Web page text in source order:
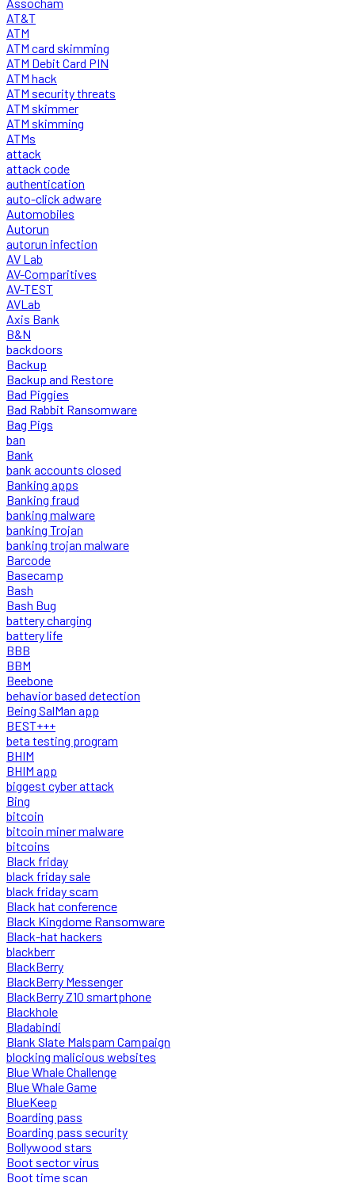
AT&T
ATM
ATM card skimming
ATM Debit Card PIN
ATM hack
ATM security threats
ATM skimmer
ATM skimming
ATMs
attack
attack code
authentication
auto-click adware
Automobiles
Autorun
autorun infection
AV Lab
AV-Comparitives
AV-TEST
AVLab
Axis Bank
B&N
backdoors
Backup
Backup and Restore
Bad Piggies
Bad Rabbit Ransomware
Bag Pigs
ban
Bank
bank accounts closed
Banking apps
Banking fraud
banking malware
banking Trojan
banking trojan malware
Barcode
Basecamp
Bash
Bash Bug
battery charging
battery life
BBB
BBM
Beebone
behavior based detection
Being SalMan app
BEST+++
beta testing program
BHIM
BHIM app
biggest cyber attack
Bing
bitcoin
bitcoin miner malware
bitcoins
Black friday
black friday sale
black friday scam
Black hat conference
Black Kingdome Ransomware
Black-hat hackers
blackberr
BlackBerry
BlackBerry Messenger
BlackBerry Z10 smartphone
Blackhole
Bladabindi
Blank Slate Malspam Campaign
blocking malicious websites
Blue Whale Challenge
Blue Whale Game
BlueKeep
Boarding pass
Boarding pass security
Bollywood stars
Boot sector virus
Boot time scan